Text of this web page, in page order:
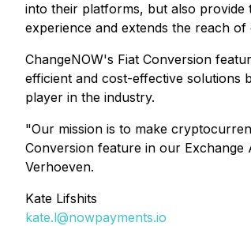
into their platforms, but also
experience and extends the reach
ChangeNOW's Fiat Conversion
efficient and cost-effective solutions
player in the industry.
"Our mission is to make
Conversion feature in our Exchange
Verhoeven.
Kate Lifshits
kate.l@nowpayments.io